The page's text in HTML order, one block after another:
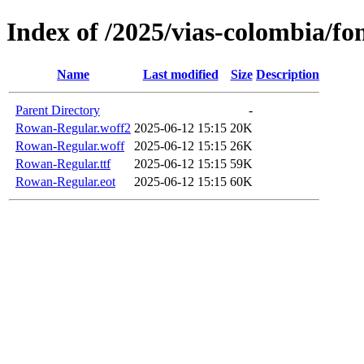
Index of /2025/vias-colombia/
Name Last modified Size Description
Parent Directory
-
Rowan-Regular.woff2 2025-06-12 15:15 20K
Rowan-Regular.woff
2025-06-12 15:15 26K
Rowan-Regular.ttf
2025-06-12 15:15 59K
Rowan-Regular.eot
2025-06-12 15:15 60K